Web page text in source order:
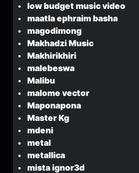
low budget music video
maatla ephraim basha
magodimong
Makhadzi Music
Makhirikhiri
malebeswa
Malibu
malome vector
Maponapona
Master Kg
mdeni
metal
metallica
mista ignor3d